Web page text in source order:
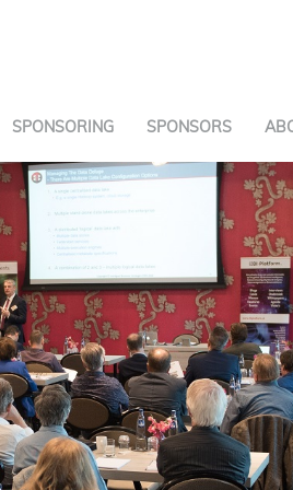
SPONSORING SPONSORS